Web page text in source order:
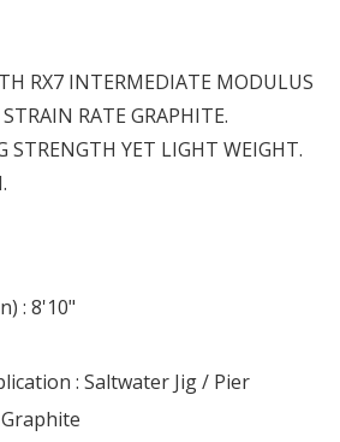
RX7 INTERMEDIATE MODULUS
RATE GRAPHITE.
STRENGTH YET LIGHT WEIGHT.
: 8'10"
: Saltwater Jig / Pier
Graphite